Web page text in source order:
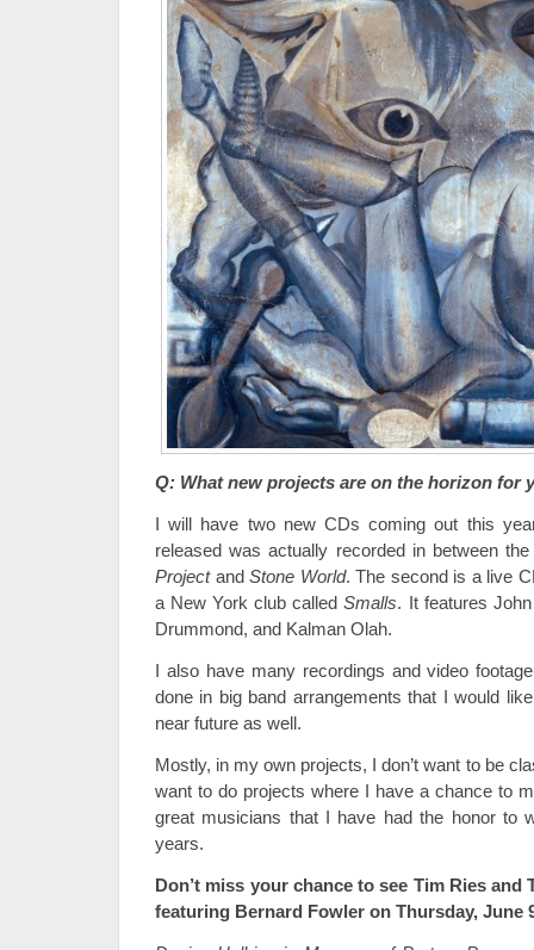
Q: What new projects are on the horizon for
I will have two new CDs coming out this
released was actually recorded in between
ProjectandStone World. The second is a live
a New York club calledSmalls. It features
Drummond, and Kalman Olah.
I also have many recordings and video
done in big band arrangements that I would
near future as well.
Mostly, in my own projects, I don’t want to be
want to do projects where I have a chance to
great musicians that I have had the honor to
years.
Don’t miss your chance to see Tim Ries
featuring Bernard Fowler on Thursday, June